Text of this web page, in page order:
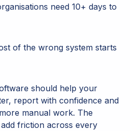
need 10+ days to
of the wrong system starts
should help your
report with confidence and
manual work. The
friction across every